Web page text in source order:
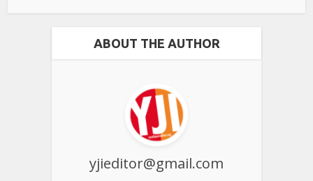
ABOUT THE AUTHOR
yjieditor@gmail.com